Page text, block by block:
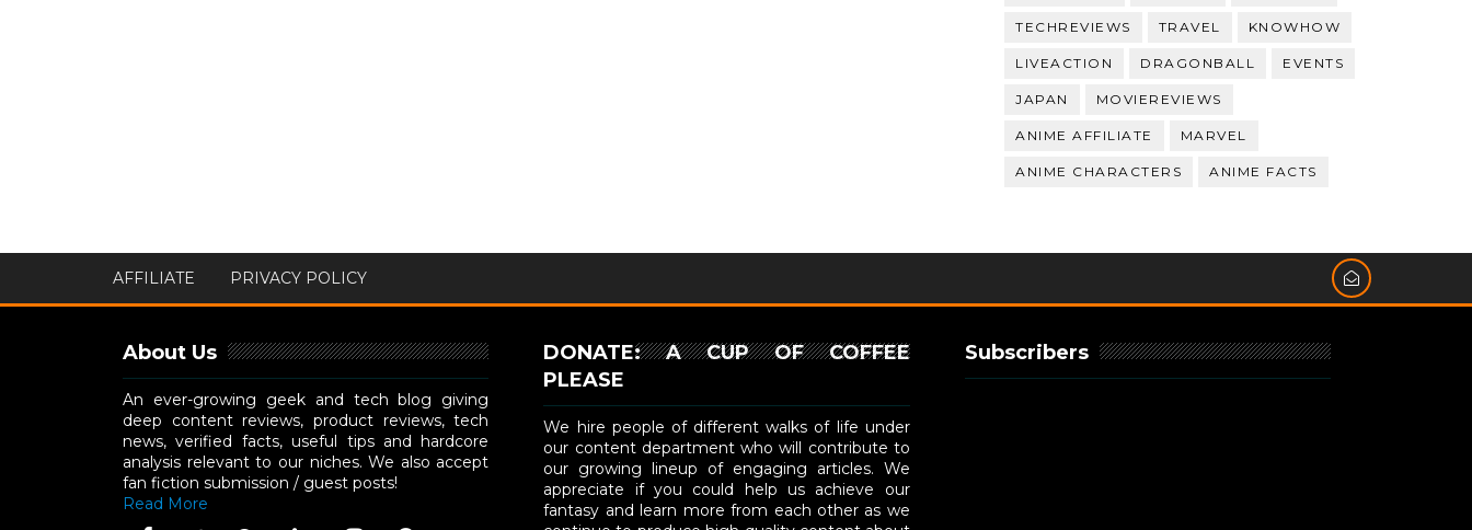
TECHREVIEWS TRAVEL KNOWHOW
LIVEACTION DRAGONBALL EVENTS
JAPAN MOVIEREVIEWS
ANIME AFFILIATE MARVEL
ANIME CHARACTERS ANIME FACTS
AFFILIATE PRIVACY POLICY
About Us
An ever-growing geek and tech blog giving
deep content reviews, product reviews, tech
news, verified facts, useful tips and hardcore
analysis relevant to our niches. We also accept
fan fiction submission / guest posts!
Read More
DONATE: A CUP OF COFFEE
PLEASE
We hire people of different walks of life under
our content department who will contribute to
our growing lineup of engaging articles. We
appreciate if you could help us achieve our
fantasy and learn more from each other as we
Subscribers